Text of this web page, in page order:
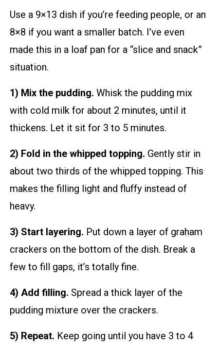
Use a 9×13 dish if you’re feeding people, or an
8×8 if you want a smaller batch. I’ve even
made this in a loaf pan for a “slice and snack”
situation.
1) Mix the pudding. Whisk the pudding mix
with cold milk for about 2 minutes, until it
thickens. Let it sit for 3 to 5 minutes.
2) Fold in the whipped topping. Gently stir in
about two thirds of the whipped topping. This
makes the filling light and fluffy instead of
heavy.
3) Start layering. Put down a layer of graham
crackers on the bottom of the dish. Break a
few to fill gaps, it’s totally fine.
4) Add filling. Spread a thick layer of the
pudding mixture over the crackers.
5) Repeat. Keep going until you have 3 to 4